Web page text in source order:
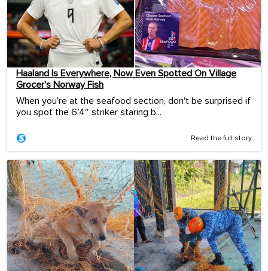
Haaland Is Everywhere, Now Even Spotted On Village
Grocer’s Norway Fish
When you're at the seafood section, don't be surprised if
you spot the 6'4″ striker staring b...
Read the full story